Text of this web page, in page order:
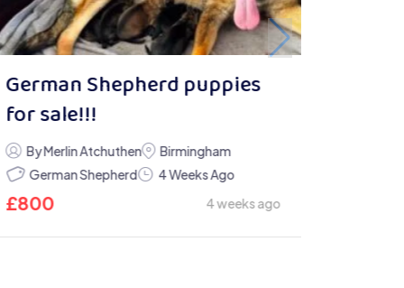
German Shepherd puppies
for sale!!!
By Merlin Atchuthen
Birmingham
German Shepherd
4 Weeks Ago
£800 4 weeks ago